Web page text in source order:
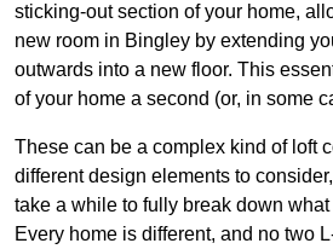
sticking-out section of your home,
new room in Bingley by extending
outwards into a new floor. This
of your home a second (or, in some
These can be a complex kind of loft
different design elements to
take a while to fully break down
Every home is different, and no two